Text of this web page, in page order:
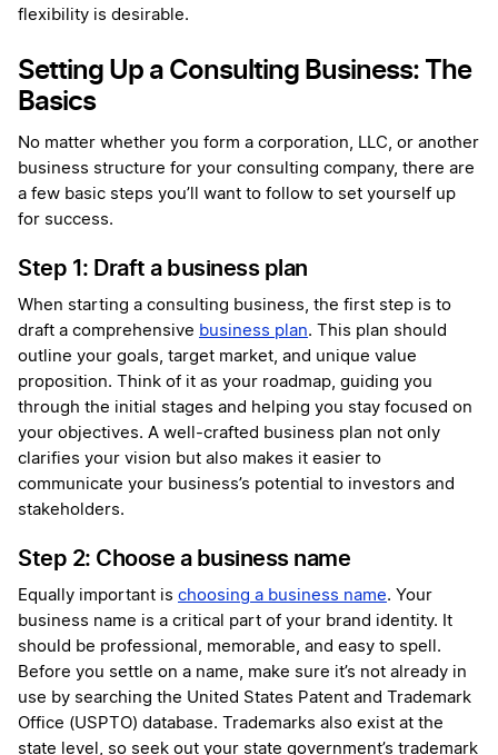
flexibility is desirable.
Setting Up a Consulting Business: The
Basics
No matter whether you form a corporation, LLC, or another
business structure for your consulting company, there are
a few basic steps you’ll want to follow to set yourself up
for success.
Step 1: Draft a business plan
When starting a consulting business, the first step is to
draft a comprehensive business plan. This plan should
outline your goals, target market, and unique value
proposition. Think of it as your roadmap, guiding you
through the initial stages and helping you stay focused on
your objectives. A well-crafted business plan not only
clarifies your vision but also makes it easier to
communicate your business’s potential to investors and
stakeholders.
Step 2: Choose a business name
Equally important is choosing a business name. Your
business name is a critical part of your brand identity. It
should be professional, memorable, and easy to spell.
Before you settle on a name, make sure it’s not already in
use by searching the United States Patent and Trademark
Office (USPTO) database. Trademarks also exist at the
state level, so seek out your state government’s trademark